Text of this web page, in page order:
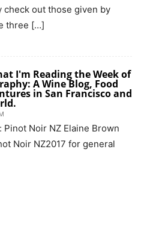
check out those given by
three […]
I'm Reading the Week of
A Wine Blog, Food
in San Francisco and
Noir NZ Elaine Brown
Noir NZ2017 for general